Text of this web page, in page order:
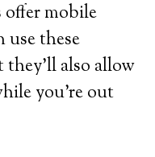
offer mobile
use these
they’ll also allow
you’re out